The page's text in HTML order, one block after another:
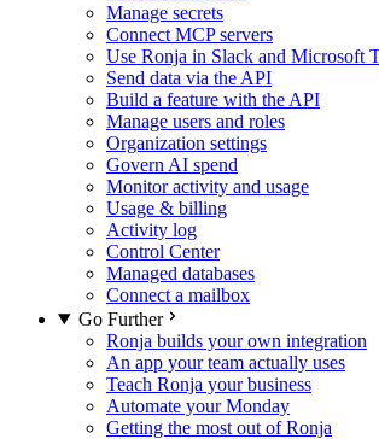
Manage secrets
Connect MCP servers
Use Ronja in Slack and Microsoft
Send data via the API
Build a feature with the API
Manage users and roles
Organization settings
Govern AI spend
Monitor activity and usage
Usage & billing
Activity log
Control Center
Managed databases
Connect a mailbox
Go Further
Ronja builds your own integration
An app your team actually uses
Teach Ronja your business
Automate your Monday
Getting the most out of Ronja